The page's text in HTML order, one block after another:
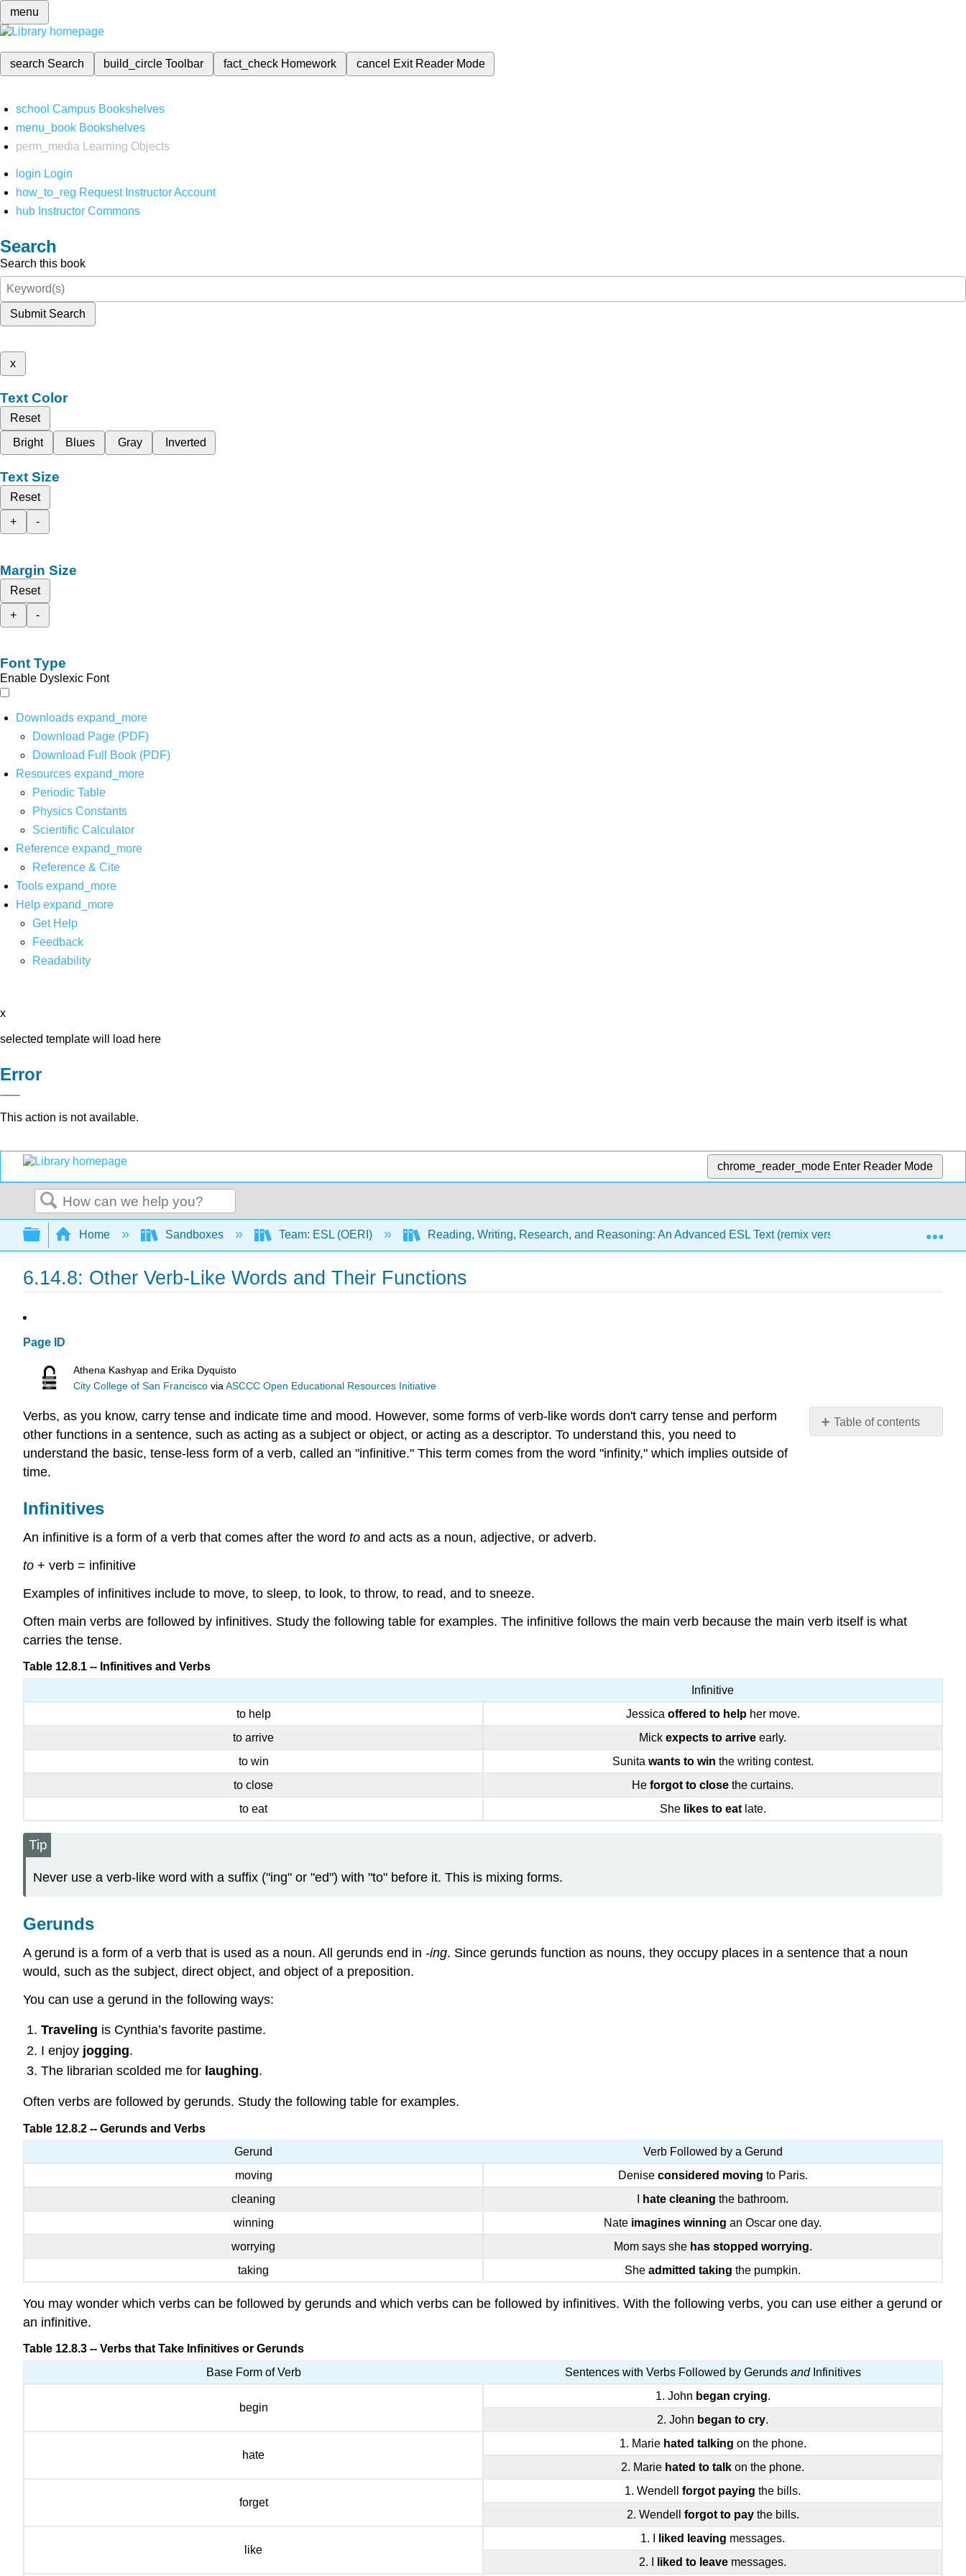
menu
search Search build_circleToolbar fact_check Homework cancel Exit Reader Mode
school Campus Bookshelves
menu_book Bookshelves
perm_media
Learning Objects
login Login
how_to_reg Request Instructor Account
hub Instructor Commons
Search
Search this book
Submit Search
x
Text Color
Reset
Bright
Blues Gray Inverted
Text Size
Reset
+
-
Margin Size
Reset
+
-
Font Type
Enable Dyslexic Font
Downloads expand_more
Download Page (PDF)
Download Full Book (PDF)
Resources expand_more
Periodic Table
Physics Constants
Scientific Calculator
Reference expand_more
Reference & Cite
Tools expand_more
Help expand_more
Get Help
Feedback
Readability
x
selected template will load here
Error
This action is not available.
chrome_reader_mode Enter Reader Mode
Search
Expand/collapse global hierarchy
Home Sandboxes Team: ESL (OERI) Reading, Writing, Research, and Reasoning: An Advanced ESL Text (remix version) 6: Clarity
6.14.8: Other Verb-Like Words and Their Functions
Page ID
Athena Kashyap and Erika Dyquisto
City College of San Francisco viaASCCC Open Educational Resources Initiative
Table of contents
Verbs, as you know, carry tense and indicate time and mood. However, some forms of verb-like words don't carry tense and perform
other functions in a sentence, such as acting as a subject or object, or acting as a descriptor. To understand this, you need to
understand the basic, tense-less form of a verb, called an "infinitive." This term comes from the word "infinity," which implies outside of
time.
Infinitives
An infinitive is a form of a verb that comes after the word to and acts as a noun, adjective, or adverb.
to + verb = infinitive
Examples of infinitives include to move, to sleep, to look, to throw, to read, and to sneeze.
Often main verbs are followed by infinitives. Study the following table for examples. The infinitive follows the main verb because the main verb itself is what
carries the tense.
Table 12.8.1 -- Infinitives and Verbs
Infinitive
to help
Jessica offered to helpher move.
to arrive
Mick expects to arrive early.
to win
Sunita wants to win the writing contest.
to close
He forgot to close the curtains.
to eat
She likes to eatlate.
Tip
Never use a verb-like word with a suffix ("ing" or "ed") with "to" before it. This is mixing forms.
Gerunds
A gerund is a form of a verb that is used as a noun. All gerunds end in -ing. Since gerunds function as nouns, they occupy places in a sentence that a noun
would, such as the subject, direct object, and object of a preposition.
You can use a gerund in the following ways:
Traveling is Cynthia’s favorite pastime.
I enjoy jogging.
The librarian scolded me for laughing.
Often verbs are followed by gerunds. Study the following table for examples.
Table 12.8.2 -- Gerunds and Verbs
Gerund
Verb Followed by a Gerund
moving
Denise considered moving to Paris.
cleaning
hate cleaning the bathroom.
winning
Nate imagines winning an Oscar one day.
worrying
Mom says she has stopped worrying.
taking
She admitted taking the pumpkin.
You may wonder which verbs can be followed by gerunds and which verbs can be followed by infinitives. With the following verbs, you can use either a gerund or
an infinitive.
Table 12.8.3 -- Verbs that Take Infinitives or Gerunds
Base Form of Verb
Sentences with Verbs Followed by Gerunds andInfinitives
begin
1. John began crying.
2. John began to cry.
hate
1. Marie hated talking on the phone.
2. Marie hated to talk on the phone.
forget
1. Wendell forgot paying the bills.
2. Wendell forgot to paythe bills.
like
1. I liked leaving messages.
2. I
liked to leave messages.